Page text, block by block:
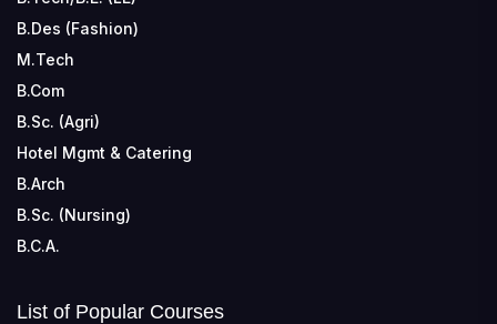
B.Des (Fashion)
M.Tech
B.Com
B.Sc. (Agri)
Hotel Mgmt & Catering
B.Arch
B.Sc. (Nursing)
B.C.A.
List of Popular Courses